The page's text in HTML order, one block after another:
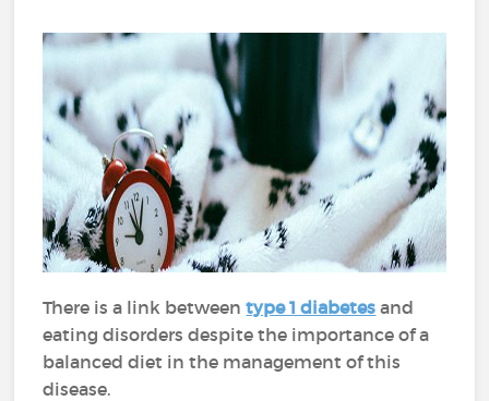
There is a link betweentype 1 diabetes and
eating disorders despite the importance of a
balanced diet in the management of this
disease.